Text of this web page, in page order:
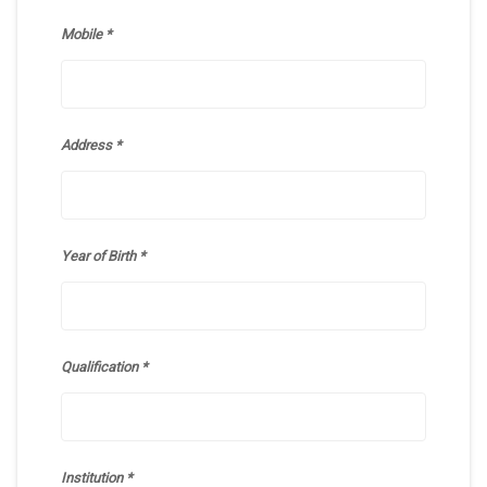
Mobile
Address
Year of Birth
Qualification
Institution